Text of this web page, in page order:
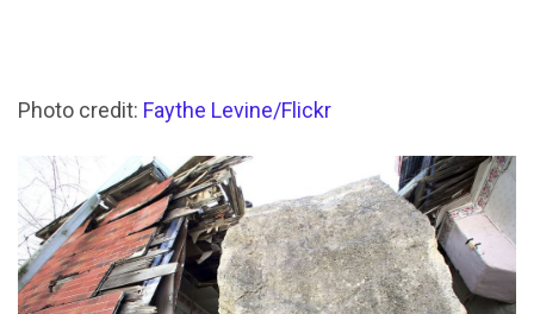
Photo credit: Faythe Levine/Flickr